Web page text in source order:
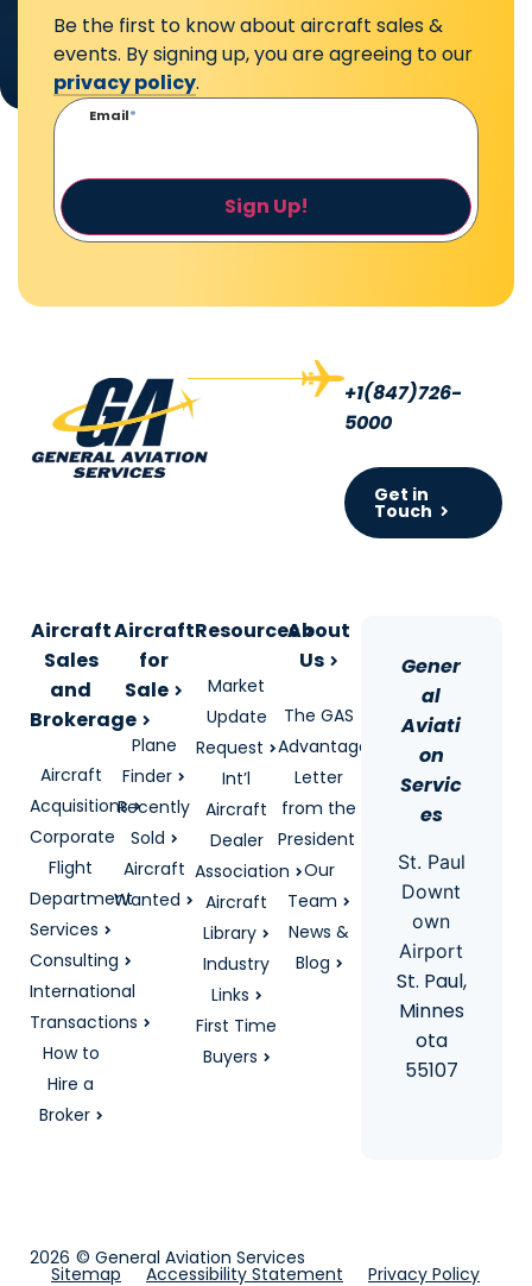
Be the first to know about aircraft sales &
events. By signing up, you are agreeing to our
privacy policy.
Email*
Sign Up!
+1(847)726-
5000
Get in
Touch
Aircraft
Sales
and
Brokerage
Aircraft
Acquisitions
Corporate
Flight
Department
Services
Consulting
International
Transactions
How to
Hire a
Broker
Aircraft
for
Sale
Plane
Finder
Recently
Sold
Aircraft
Wanted
Resources
Market
Update
Request
Int’l
Aircraft
Dealer
Association
Aircraft
Library
Industry
Links
First Time
Buyers
About
Us
The GAS
Advantage
Letter
from the
President
Our
Team
News &
Blog
Gener
al
Aviati
on
Servic
es
St. Paul
Downt
own
Airport
St. Paul,
Minnes
ota
55107
2026 © General Aviation Services
Sitemap Accessibility Statement Privacy Policy